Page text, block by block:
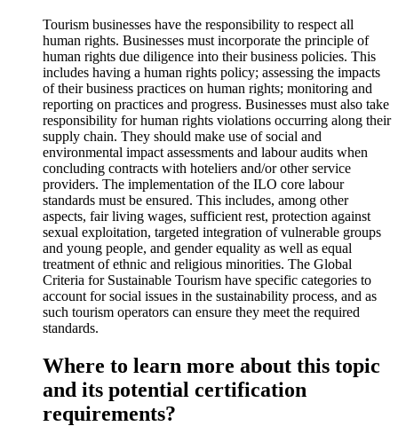
Tourism businesses have the responsibility to respect all
human rights. Businesses must incorporate the principle of
human rights due diligence into their business policies. This
includes having a human rights policy; assessing the impacts
of their business practices on human rights; monitoring and
reporting on practices and progress. Businesses must also take
responsibility for human rights violations occurring along their
supply chain. They should make use of social and
environmental impact assessments and labour audits when
concluding contracts with hoteliers and/or other service
providers. The implementation of the ILO core labour
standards must be ensured. This includes, among other
aspects, fair living wages, sufficient rest, protection against
sexual exploitation, targeted integration of vulnerable groups
and young people, and gender equality as well as equal
treatment of ethnic and religious minorities. The Global
Criteria for Sustainable Tourism have specific categories to
account for social issues in the sustainability process, and as
such tourism operators can ensure they meet the required
standards.
Where to learn more about this topic
and its potential certification
requirements?